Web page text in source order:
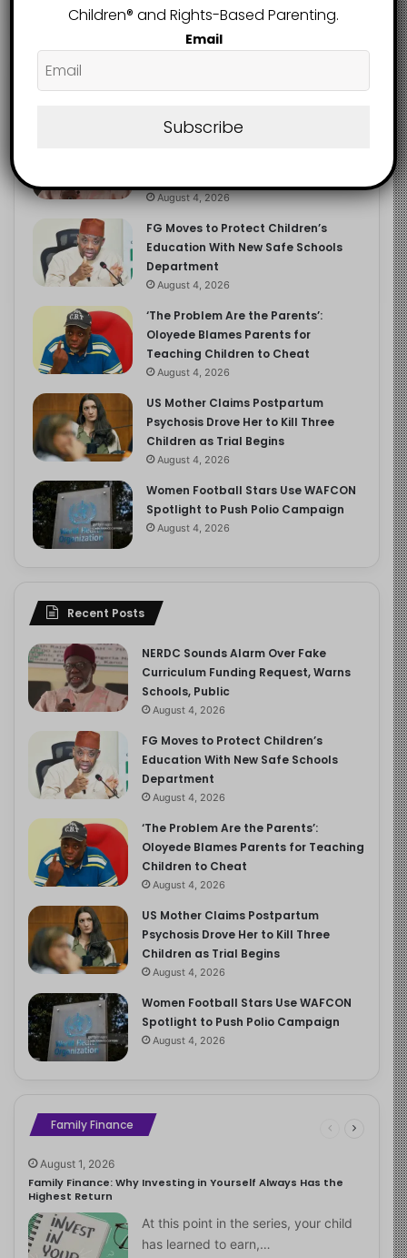
Recent
August 4, 2026
FG Moves to Protect Children’s
Education With New Safe Schools
Department
August 4, 2026
‘The Problem Are the Parents’:
Oloyede Blames Parents for
Teaching Children to Cheat
August 4, 2026
US Mother Claims Postpartum
Psychosis Drove Her to Kill Three
Children as Trial Begins
August 4, 2026
Women Football Stars Use WAFCON
Spotlight to Push Polio Campaign
August 4, 2026
Recent Posts
NERDC Sounds Alarm Over Fake
Curriculum Funding Request, Warns
Schools, Public
August 4, 2026
FG Moves to Protect Children’s
Education With New Safe Schools
Department
August 4, 2026
‘The Problem Are the Parents’:
Oloyede Blames Parents for Teaching
Children to Cheat
August 4, 2026
US Mother Claims Postpartum
Psychosis Drove Her to Kill Three
Children as Trial Begins
August 4, 2026
Women Football Stars Use WAFCON
Spotlight to Push Polio Campaign
August 4, 2026
Family Finance
August 1, 2026
Family Finance: Why Investing in Yourself Always Has the
Highest Return
At this point in the series, your child
has learned to earn,…
Children®️ and Rights-Based Parenting.
Email
Subscribe